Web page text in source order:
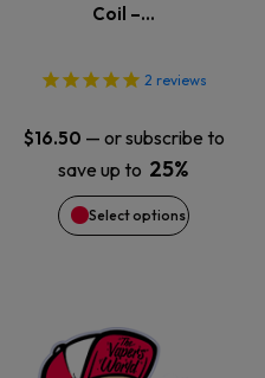
Coil –…
2 reviews
$16.50 — or subscribe to
save up to 25%
Select options
The
options
may
be
chosen
the